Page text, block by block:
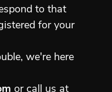
to that
for your
we're here
or call us at